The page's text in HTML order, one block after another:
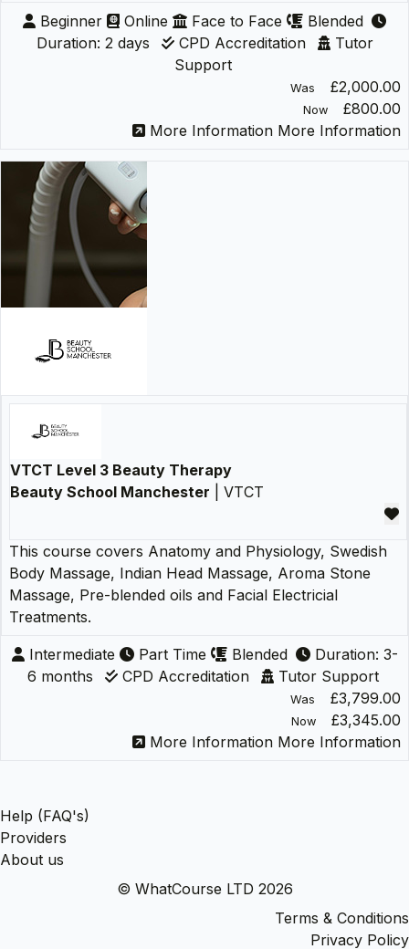
Beginner Online Face to Face
Blended
Duration: 2 days
CPD Accreditation
Tutor
Support
Was £2,000.00
Now
£800.00
More Information More Information
VTCT Level 3 Beauty Therapy
Beauty School Manchester | VTCT
This course covers Anatomy and Physiology, Swedish
Body Massage, Indian Head Massage, Aroma Stone
Massage, Pre-blended oils and Facial Electricial
Treatments.
Intermediate Part Time Blended
Duration: 3-
6 months
CPD Accreditation Tutor Support
Was £3,799.00
Now
£3,345.00
More Information More Information
Help (FAQ's)
Providers
About us
© WhatCourse LTD 2026
Terms & Conditions
Privacy Policy